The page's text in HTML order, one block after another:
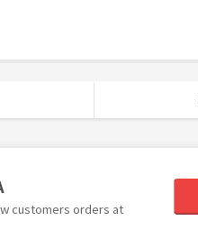
customers orders at